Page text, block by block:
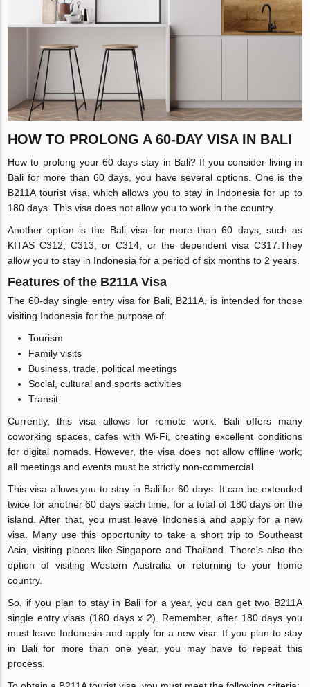
HOW TO PROLONG A 60-DAY VISA IN BALI
How to prolong your 60 days stay in Bali? If you consider living in
Bali for more than 60 days, you have several options. One is the
B211A tourist visa, which allows you to stay in Indonesia for up to
180 days. This visa does not allow you to work in the country.
Another option is the Bali visa for more than 60 days, such as
KITAS C312, C313, or C314, or the dependent visa C317.They
allow you to stay in Indonesia for a period of six months to 2 years.
Features of the B211A Visa
The 60-day single entry visa for Bali, B211A, is intended for those
visiting Indonesia for the purpose of:
Tourism
Family visits
Business, trade, political meetings
Social, cultural and sports activities
Transit
Currently, this visa allows for remote work. Bali offers many
coworking spaces, cafes with Wi-Fi, creating excellent conditions
for digital nomads. However, the visa does not allow offline work;
all meetings and events must be strictly non-commercial.
This visa allows you to stay in Bali for 60 days. It can be extended
twice for another 60 days each time, for a total of 180 days on the
island. After that, you must leave Indonesia and apply for a new
visa. Many use this opportunity to take a short trip to Southeast
Asia, visiting places like Singapore and Thailand. There's also the
option of visiting Western Australia or returning to your home
country.
So, if you plan to stay in Bali for a year, you can get two B211A
single entry visas (180 days x 2). Remember, after 180 days you
must leave Indonesia and apply for a new visa. If you plan to stay
in Bali for more than one year, you may have to repeat this
process.